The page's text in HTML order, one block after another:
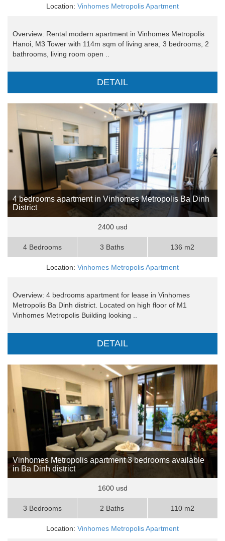
Location: Vinhomes Metropolis Apartment
Overview: Rental modern apartment in Vinhomes Metropolis
Hanoi, M3 Tower with 114m sqm of living area, 3 bedrooms, 2
bathrooms, living room open ..
DETAIL
4 bedrooms apartment in Vinhomes Metropolis Ba Dinh
District
2400 usd
4 Bedrooms 3 Baths 136 m2
Location: Vinhomes Metropolis Apartment
Overview: 4 bedrooms apartment for lease in Vinhomes
Metropolis Ba Dinh district. Located on high floor of M1
Vinhomes Metropolis Building looking ..
DETAIL
Vinhomes Metropolis apartment 3 bedrooms available
in Ba Dinh district
1600 usd
3 Bedrooms 2 Baths 110 m2
Location: Vinhomes Metropolis Apartment